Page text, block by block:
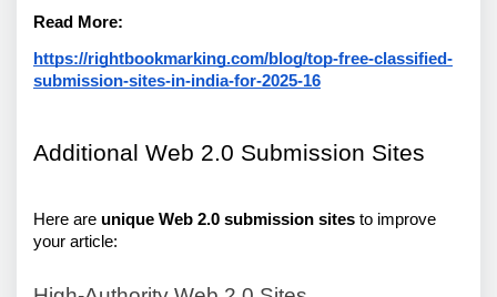
Read More:
https://rightbookmarking.com/blog/top-free-classified-
submission-sites-in-india-for-2025-16
Additional Web 2.0 Submission Sites
Here are unique Web 2.0 submission sites to improve
your article: